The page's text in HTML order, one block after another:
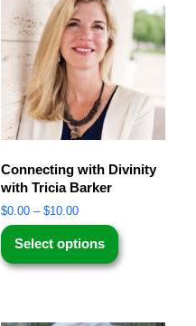
Connecting with Divinity
with Tricia Barker
$0.00 – $10.00
Select options